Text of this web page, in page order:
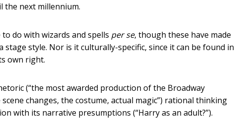
the next millennium.
do with wizards and spells per se, though these have made
style. Nor is it culturally-specific, since it can be found in
own right.
(“the most awarded production of the Broadway
changes, the costume, actual magic”) rational thinking
with its narrative presumptions (“Harry as an adult?”).